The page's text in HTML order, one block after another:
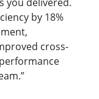
by 18%
cross-